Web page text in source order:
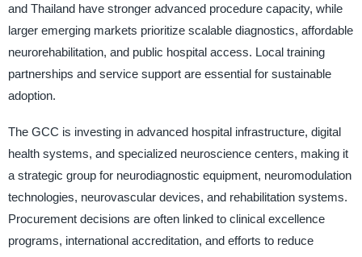
and Thailand have stronger advanced procedure capacity, while
larger emerging markets prioritize scalable diagnostics, affordable
neurorehabilitation, and public hospital access. Local training
partnerships and service support are essential for sustainable
adoption.
The GCC is investing in advanced hospital infrastructure, digital
health systems, and specialized neuroscience centers, making it
a strategic group for neurodiagnostic equipment, neuromodulation
technologies, neurovascular devices, and rehabilitation systems.
Procurement decisions are often linked to clinical excellence
programs, international accreditation, and efforts to reduce